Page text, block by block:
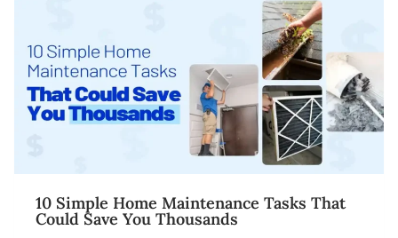
10 Simple Home Maintenance Tasks That
Could Save You Thousands